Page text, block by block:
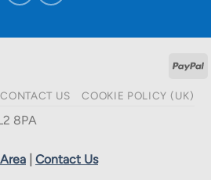
CONTACT US COOKIE POLICY (UK)
8PA
Contact Us